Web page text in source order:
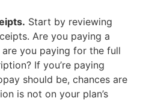
Start by reviewing
Are you paying a
you paying for the full
If you’re paying
should be, chances are
is not on your plan’s